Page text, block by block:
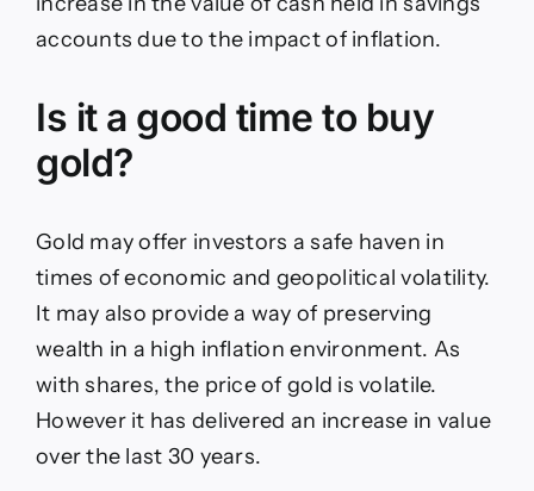
accounts due to the impact of inflation.
Is it a good time to buy
gold?
Gold may offer investors a safe haven in
times of economic and geopolitical volatility.
It may also provide a way of preserving
wealth in a high inflation environment. As
with shares, the price of gold is volatile.
However it has delivered an increase in value
over the last 30 years.